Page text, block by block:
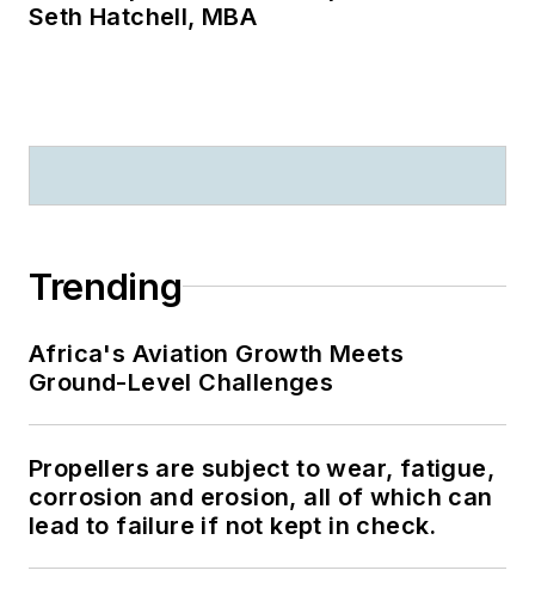
Summit, the CAPA
product portfolio and
development.
Seth Hatchell, MBA
Trending
Africa's Aviation Growth Meets
Ground-Level Challenges
Propellers are subject to wear, fatigue,
corrosion and erosion, all of which can
lead to failure if not kept in check.